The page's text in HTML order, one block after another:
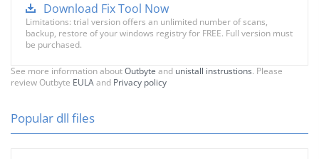
Download Fix Tool Now
Limitations: trial version offers an unlimited number of scans,
backup, restore of your windows registry for FREE. Full version must
be purchased.
See more information aboutOutbyte and unistall instrustions. Please
review Outbyte EULAand Privacy policy
Popular dll files